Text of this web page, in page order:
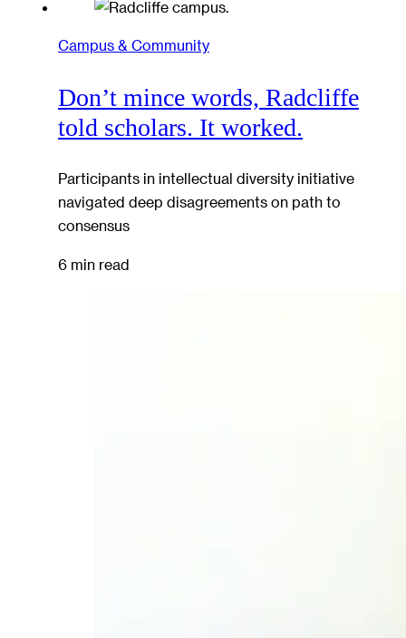
Campus & Community
Don’t mince words, Radcliffe
told scholars. It worked.
Participants in intellectual diversity initiative
navigated deep disagreements on path to
consensus
6 min read